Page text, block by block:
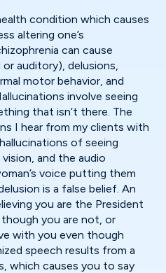
condition which causes
altering one’s
can cause
auditory), delusions,
motor behavior, and
involve seeing
that isn’t there. The
I hear from my clients with
of seeing
and the audio
voice putting them
is a false belief. An
you are the President
you are not, or
with you even though
speech results from a
which causes you to say